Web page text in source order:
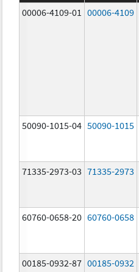
00006-4109-01
00006-4109
50090-1015-04 50090-1015
71335-2973-03 71335-2973
60760-0658-20 60760-0658
00185-0932-87 00185-0932